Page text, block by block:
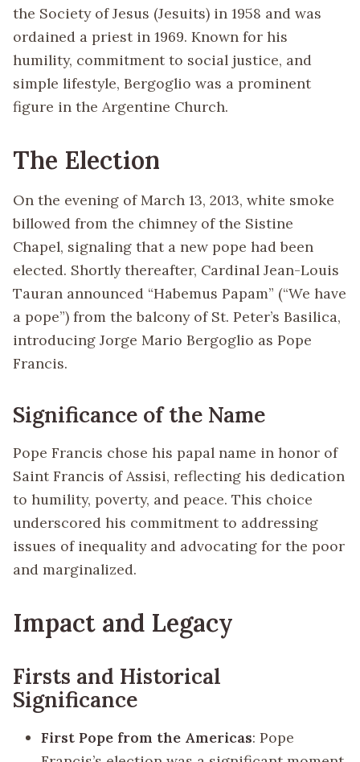
the Society of Jesus (Jesuits) in 1958 and was
ordained a priest in 1969. Known for his
humility, commitment to social justice, and
simple lifestyle, Bergoglio was a prominent
figure in the Argentine Church.
The Election
On the evening of March 13, 2013, white smoke
billowed from the chimney of the Sistine
Chapel, signaling that a new pope had been
elected. Shortly thereafter, Cardinal Jean-Louis
Tauran announced “Habemus Papam” (“We have
a pope”) from the balcony of St. Peter’s Basilica,
introducing Jorge Mario Bergoglio as Pope
Francis.
Significance of the Name
Pope Francis chose his papal name in honor of
Saint Francis of Assisi, reflecting his dedication
to humility, poverty, and peace. This choice
underscored his commitment to addressing
issues of inequality and advocating for the poor
and marginalized.
Impact and Legacy
Firsts and Historical
Significance
First Pope from the Americas: Pope